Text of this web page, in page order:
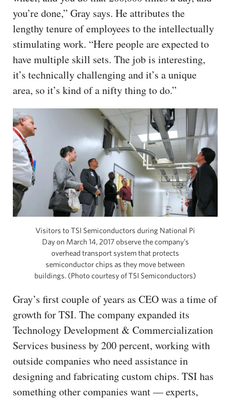
you’re done,” Gray says. He attributes the
lengthy tenure of employees to the intellectually
stimulating work. “Here people are expected to
have multiple skill sets. The job is interesting,
it’s technically challenging and it’s a unique
area, so it’s kind of a nifty thing to do.”
Visitors to TSI Semiconductors during National Pi
Day on March 14, 2017 observe the company’s
overhead transport system that protects
semiconductor chips as they move between
buildings. (Photo courtesy of TSI Semiconductors)
Gray’s first couple of years as CEO was a time of
growth for TSI. The company expanded its
Technology Development & Commercialization
Services business by 200 percent, working with
outside companies who need assistance in
designing and fabricating custom chips. TSI has
something other companies want — experts,